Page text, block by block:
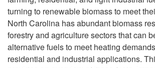
turning to renewable biomass to meet
North Carolina has abundant biomass
forestry and agriculture sectors that can
alternative fuels to meet heating
residential and industrial applications.